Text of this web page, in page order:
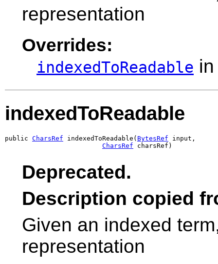
representation
Overrides:
indexedToReadable
indexedToReadable
public CharsRef indexedToReadable( BytesRef input,
CharsRef charsRef)
Deprecated.
Description copied
Given an indexed
representation